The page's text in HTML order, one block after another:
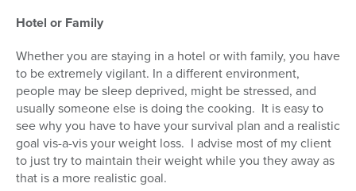
Hotel or Family
Whether you are staying in a hotel or with family, you have
to be extremely vigilant. In a different environment,
people may be sleep deprived, might be stressed, and
usually someone else is doing the cooking. It is easy to
see why you have to have your survival plan and a realistic
goal vis-a-vis your weight loss. I advise most of my client
to just try to maintain their weight while you they away as
that is a more realistic goal.